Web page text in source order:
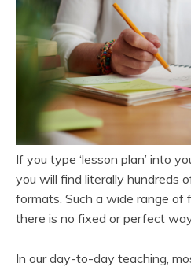
If you type ‘lesson plan’ into
you will find literally hundreds
formats. Such a wide range
there is no fixed or perfect
In our day-to-day teaching,